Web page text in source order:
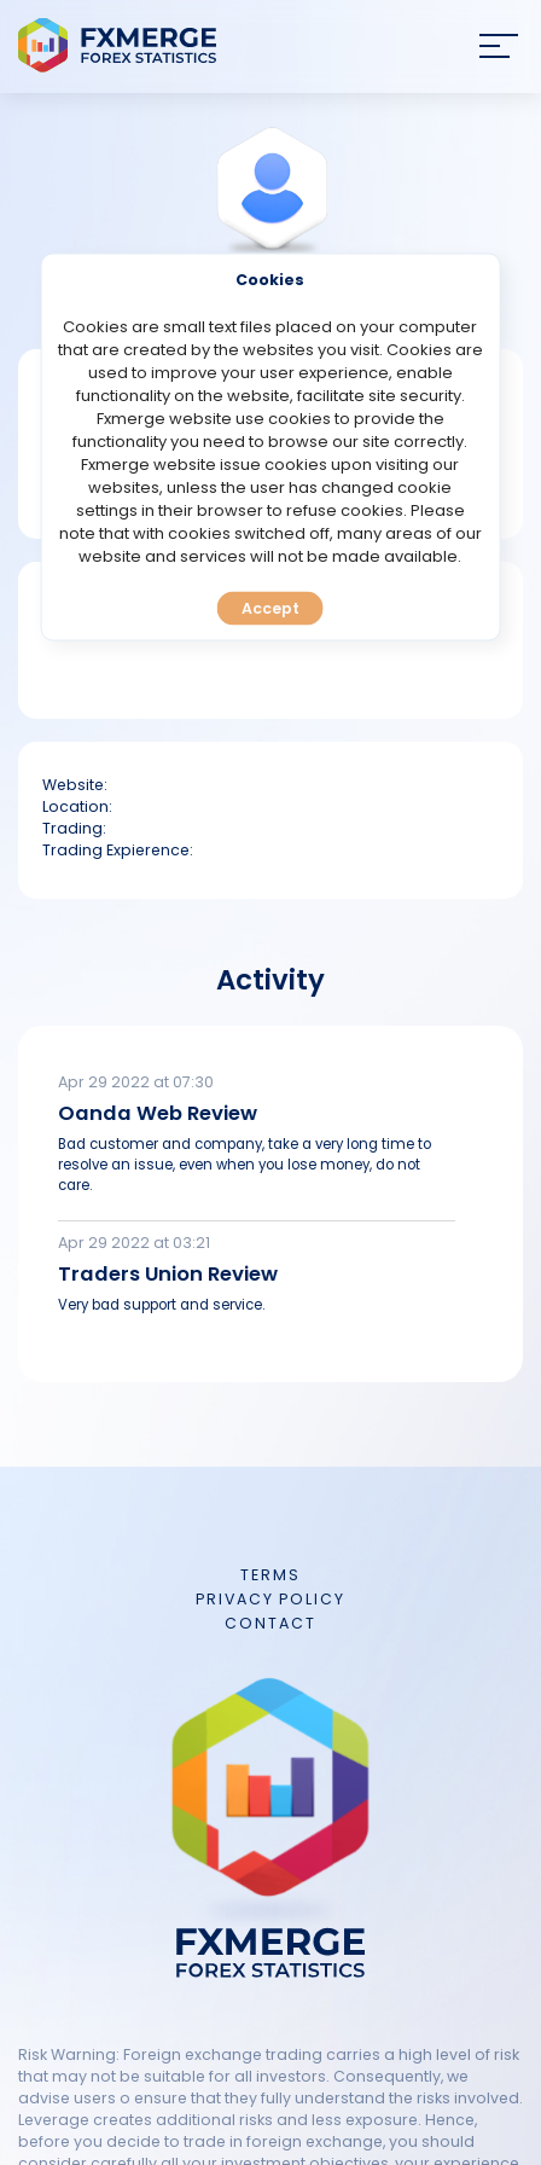
STRATEGIES
COMMUNITY
REVIEWS
TOOLS
FAQ
JosephGarrett
Joined Apr 2022
Message
New User
2 posts
Website:
Location:
Trading:
Trading Expierence:
Activity
Apr 29 2022 at 07:30
Oanda Web Review
Bad customer and company, take a very long time to
resolve an issue, even when you lose money, do not
care.
Apr 29 2022 at 03:21
Traders Union Review
Very bad support and service.
TERMS
PRIVACY POLICY
CONTACT
Risk Warning: Foreign exchange trading carries a high level of risk
that may not be suitable for all investors. Consequently, we
advise users o ensure that they fully understand the risks involved.
Leverage creates additional risks and less exposure. Hence,
before you decide to trade in foreign exchange, you should
Cookies
Cookies are small text files placed on your computer
that are created by the websites you visit. Cookies are
used to improve your user experience, enable
functionality on the website, facilitate site security.
Fxmerge website use cookies to provide the
functionality you need to browse our site correctly.
Fxmerge website issue cookies upon visiting our
websites, unless the user has changed cookie
settings in their browser to refuse cookies. Please
note that with cookies switched off, many areas of our
website and services will not be made available.
Accept